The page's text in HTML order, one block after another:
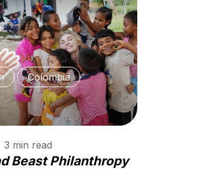
Colombia
3 min read
Beast Philanthropy